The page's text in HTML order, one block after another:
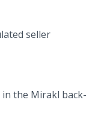
seller
in the Mirakl back-